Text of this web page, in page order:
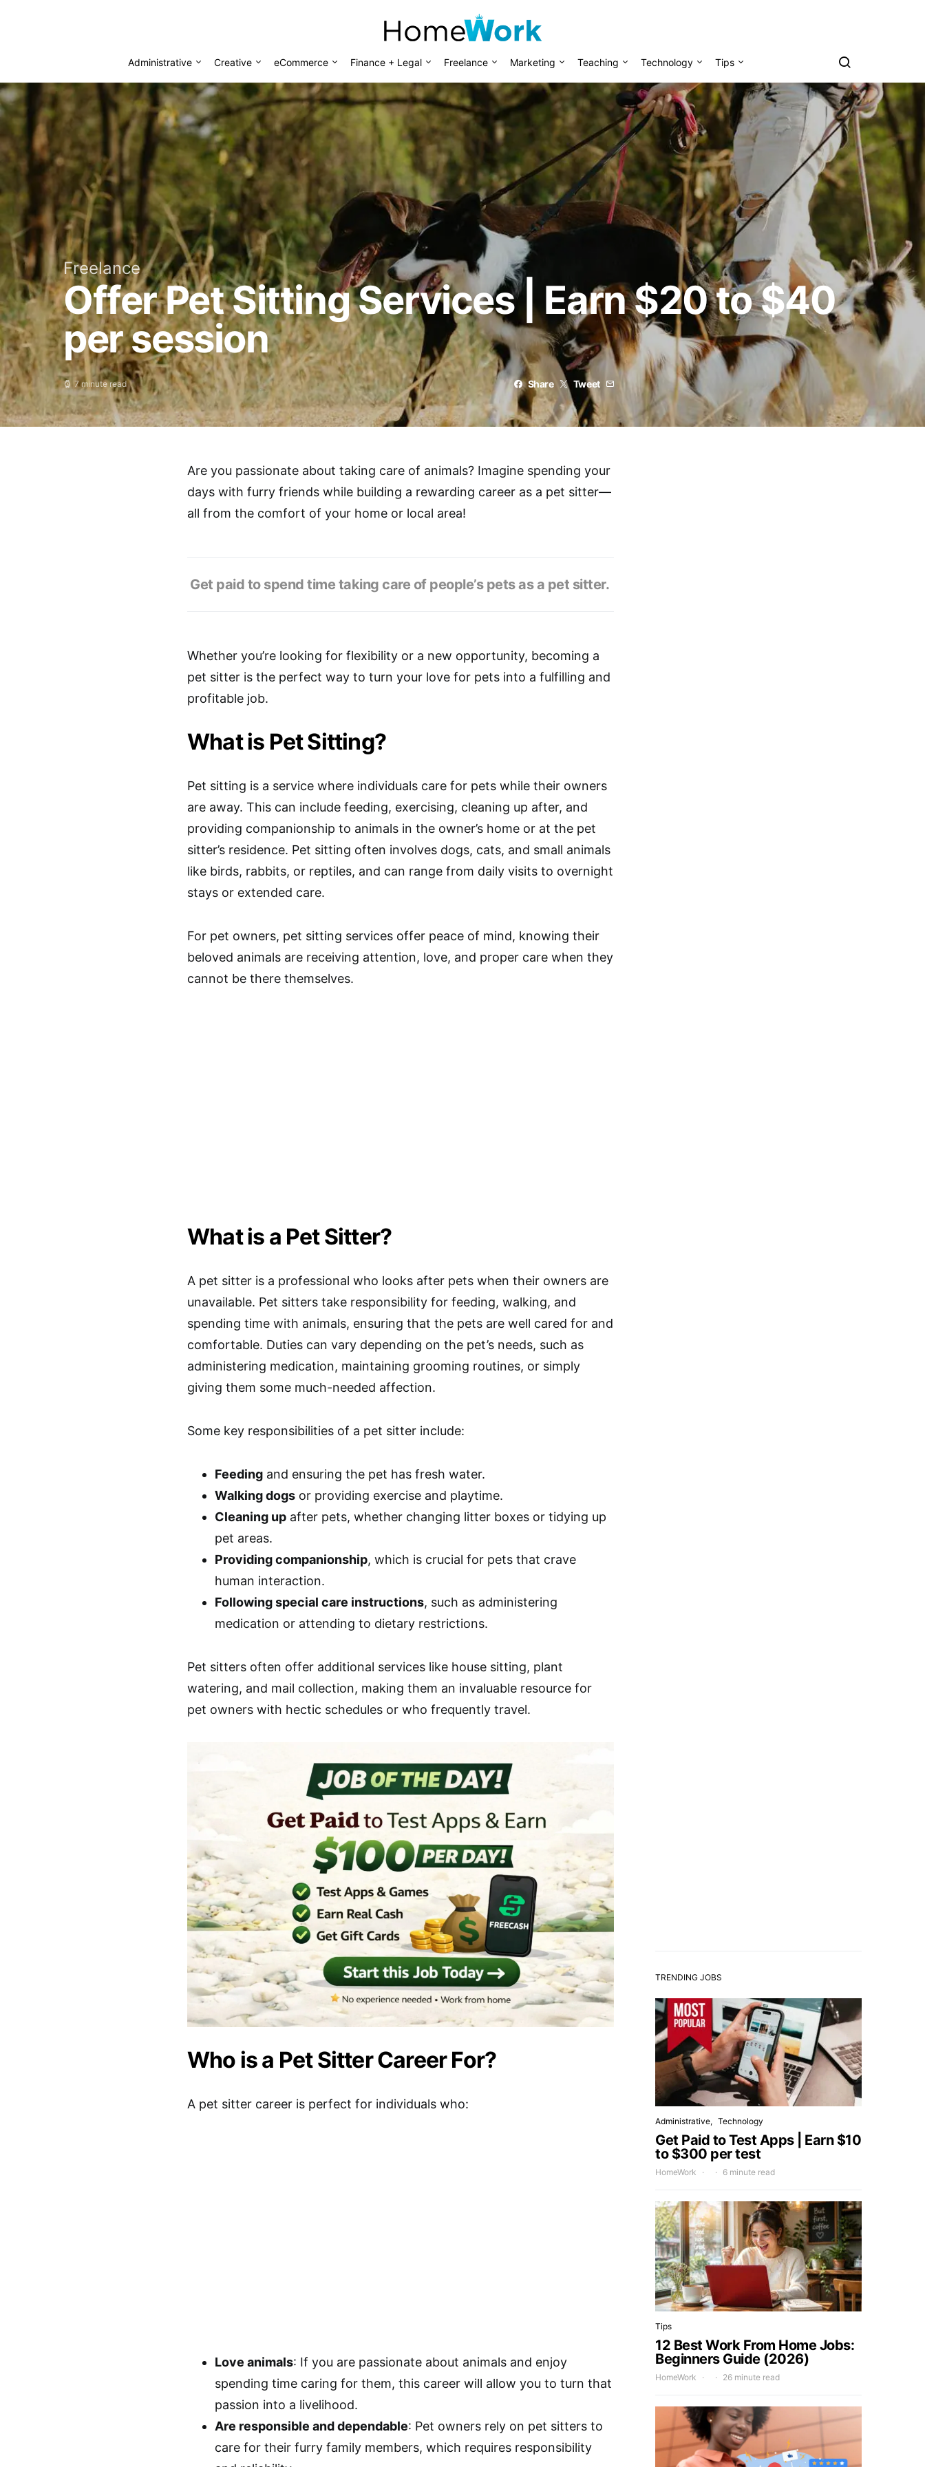
Administrative Creative eCommerce Finance + Legal Freelance Marketing Teaching Technology Tips
Freelance
Offer Pet Sitting Services | Earn $20 to $40
per session
7 minute read Share Tweet
Are you passionate about taking care of animals? Imagine spending your
days with furry friends while building a rewarding career as a pet sitter—
all from the comfort of your home or local area!
Get paid to spend time taking care of people’s pets as a pet sitter.
Whether you’re looking for flexibility or a new opportunity, becoming a
pet sitter is the perfect way to turn your love for pets into a fulfilling and
profitable job.
What is Pet Sitting?
Pet sitting is a service where individuals care for pets while their owners
are away. This can include feeding, exercising, cleaning up after, and
providing companionship to animals in the owner’s home or at the pet
sitter’s residence. Pet sitting often involves dogs, cats, and small animals
like birds, rabbits, or reptiles, and can range from daily visits to overnight
stays or extended care.
For pet owners, pet sitting services offer peace of mind, knowing their
beloved animals are receiving attention, love, and proper care when they
cannot be there themselves.
What is a Pet Sitter?
A pet sitter is a professional who looks after pets when their owners are
unavailable. Pet sitters take responsibility for feeding, walking, and
spending time with animals, ensuring that the pets are well cared for and
comfortable. Duties can vary depending on the pet’s needs, such as
administering medication, maintaining grooming routines, or simply
giving them some much-needed affection.
Some key responsibilities of a pet sitter include:
Feeding and ensuring the pet has fresh water.
Walking dogs or providing exercise and playtime.
Cleaning up after pets, whether changing litter boxes or tidying up
pet areas.
Providing companionship, which is crucial for pets that crave
human interaction.
Following special care instructions, such as administering
medication or attending to dietary restrictions.
Pet sitters often offer additional services like house sitting, plant
watering, and mail collection, making them an invaluable resource for
pet owners with hectic schedules or who frequently travel.
Who is a Pet Sitter Career For?
A pet sitter career is perfect for individuals who:
Love animals: If you are passionate about animals and enjoy
spending time caring for them, this career will allow you to turn that
passion into a livelihood.
Are responsible and dependable: Pet owners rely on pet sitters to
care for their furry family members, which requires responsibility
TRENDING JOBS
Administrative Technology
Get Paid to Test Apps | Earn $10
to $300 per test
HomeWork 6 minute read
Tips
12 Best Work From Home Jobs:
Beginners Guide (2026)
HomeWork 26 minute read